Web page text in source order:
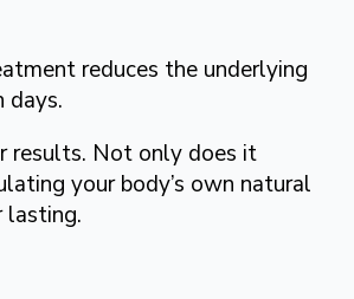
reduces the underlying
days.
results. Not only does it
your body’s own natural
lasting.